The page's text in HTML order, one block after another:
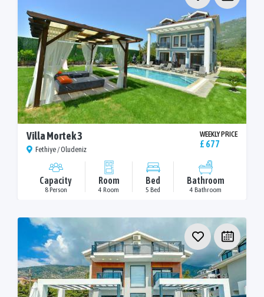
Villa Mortek 3
Fethiye / Oludeniz
WEEKLY PRICE
£ 677
Capacity
8 Person
Room
4 Room
Bed
5 Bed
Bathroom
4 Bathroom